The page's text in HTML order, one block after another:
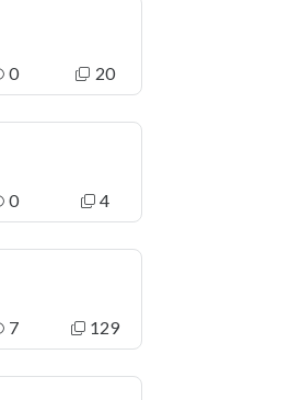
0 20
0 4
7 129